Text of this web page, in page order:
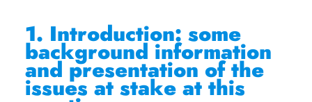
1. Introduction: some
background information
and presentation of the
issues at stake at this